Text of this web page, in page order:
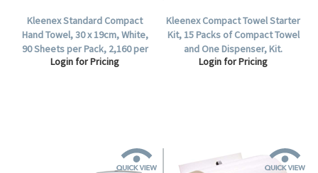
Kleenex Standard Compact
Hand Towel, 30 x 19cm, White,
90 Sheets per Pack, 2,160 per
Carton.
Login for Pricing
Kleenex Compact Towel Starter
Kit, 15 Packs of Compact Towel
and One Dispenser, Kit.
Login for Pricing